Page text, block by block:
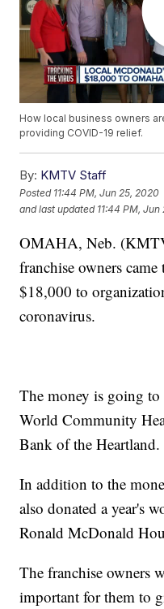
How local business owners
providing COVID-19 relief.
By: KMTV Staff
Posted 11:44 PM, Jun 25, 2020
and last updated 11:44 PM, Jun
OMAHA, Neb.
franchise owners
$18,000 to
coronavirus.
The money is going
World Community
Bank of the Heartland.
In addition to the
also donated a year's
Ronald McDonald
The franchise owners
important for them to